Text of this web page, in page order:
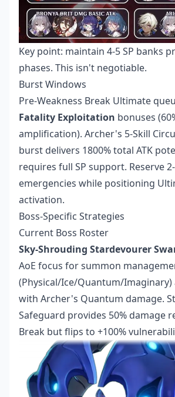
Key point: maintain 4-5 SP banks
phases. This isn't negotiable.
Burst Windows
Pre-Weakness Break Ultimate
Fatality Exploitation bonuses
amplification). Archer's 5-Skill
burst delivers 1800% total ATK
requires full SP support. Reserve
emergencies while positioning
activation.
Boss-Specific Strategies
Current Boss Roster
Sky-Shrouding Stardevourer
AoE focus for summon
(Physical/Ice/Quantum/
with Archer's Quantum damage.
Safeguard provides 50% damage
Break but flips to +100%